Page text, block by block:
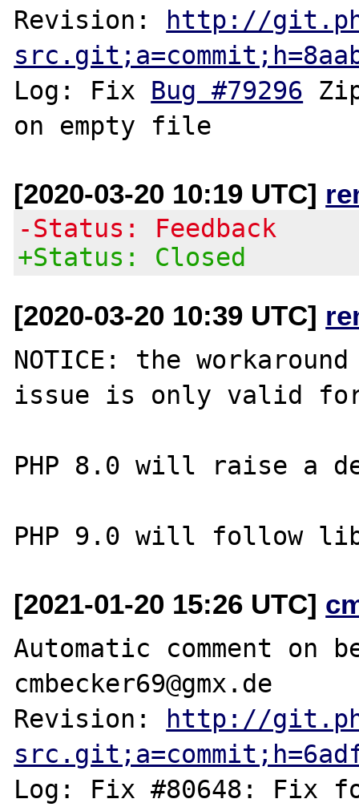
Revision: http://
Log: Fix Bug #79296
[2020-03-20 10:19 UTC]
-Status: Feedback
+Status: Closed
[2020-03-20 10:39 UTC]
NOTICE: the
issue is only valid for
PHP 8.0 will raise a
[2021-01-20 15:26 UTC]
Automatic comment on
cmbecker69@gmx.de
Revision: http://
Log: Fix #80648: Fix